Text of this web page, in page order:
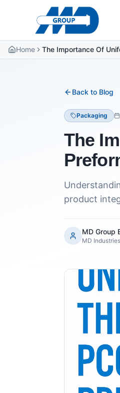
Home The Importance Of
Back to Blog
Packaging
The
product
MD Group
MD